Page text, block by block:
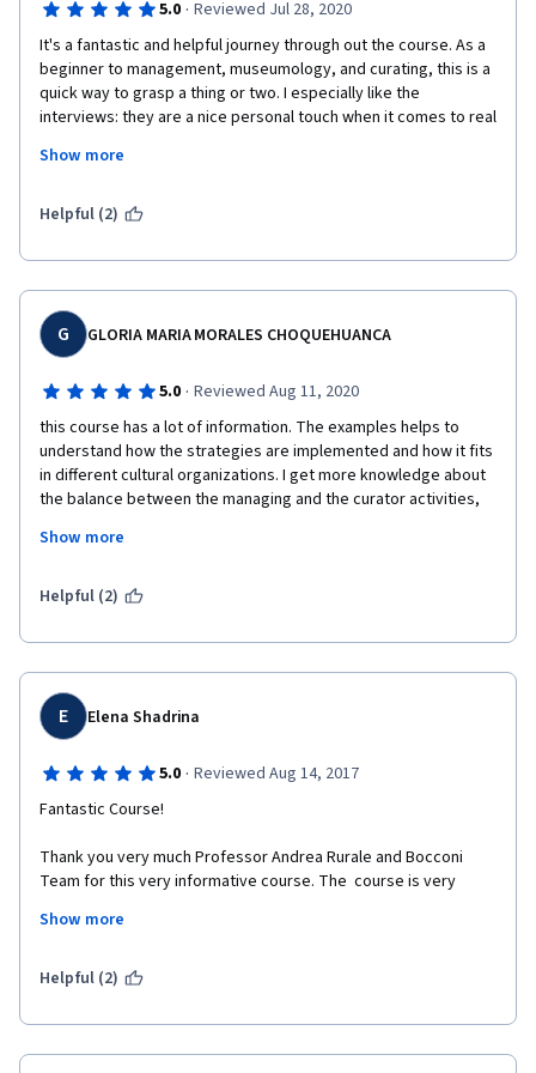
5.0 · Reviewed Jul 28, 2020
It's a fantastic and helpful journey through out the course. As a
beginner to management, museumology, and curating, this is a
quick way to grasp a thing or two. I especially like the
interviews: they are a nice personal touch when it comes to real
mentioned from W1-5, so I don't have to binge watching them
about real examples when it comes to theory put in reality.
Show more
Helpful (2)
G GLORIA MARIA MORALES CHOQUEHUANCA
5.0 · Reviewed Aug 11, 2020
this course has a lot of information. The examples helps to
understand how the strategies are implemented and how it fits
in different cultural organizations. I get more knowledge about
the balance between the managing and the curator activities,
it change a lot when your product is intangible and it satisfies a
Show more
Helpful (2)
E Elena Shadrina
5.0 · Reviewed Aug 14, 2017
Fantastic Course!
Thank you very much Professor Andrea Rurale and Bocconi
Team for this very informative course. The  course is very
places of lectures are gorgeous. Special thank for the
institutions.
Dr. Elena Shadrina, Higher School of Economics, Russia
Show more
Helpful (2)